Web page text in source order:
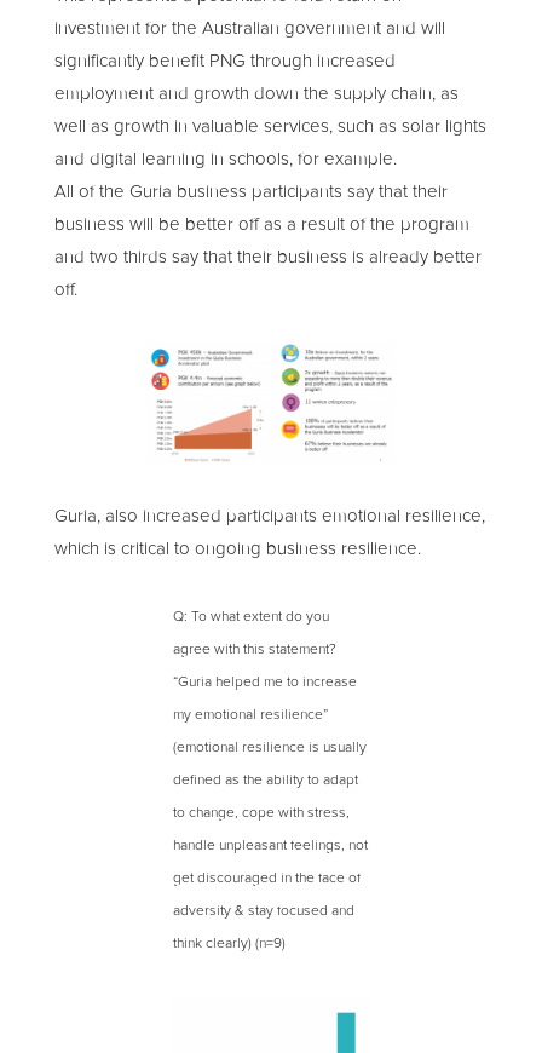
investment for the Australian government and will
significantly benefit PNG through increased
employment and growth down the supply chain, as
well as growth in valuable services, such as solar lights
and digital learning in schools, for example.
All of the Guria business participants say that their
business will be better off as a result of the program
and two thirds say that their business is already better
off.
Guria, also increased participants emotional resilience,
which is critical to ongoing business resilience.
Q: To what extent do you
agree with this statement?
“Guria helped me to increase
my emotional resilience”
(emotional resilience is usually
defined as the ability to adapt
to change, cope with stress,
handle unpleasant feelings, not
get discouraged in the face of
adversity & stay focused and
think clearly) (n=9)